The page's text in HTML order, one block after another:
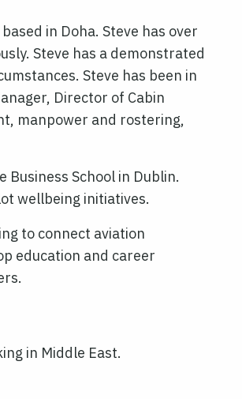
in Doha. Steve has over
Steve has a demonstrated
Steve has been in
Director of Cabin
manpower and rostering,
School in Dublin.
wellbeing initiatives.
to connect aviation
education and career
in Middle East.